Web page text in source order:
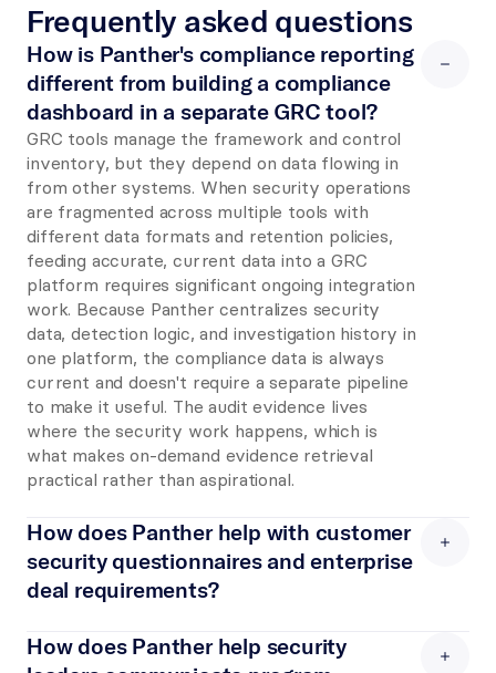
Frequently asked questions
How is Panther's compliance reporting
different from building a compliance
dashboard in a separate GRC tool?
GRC tools manage the framework and control
inventory, but they depend on data flowing in
from other systems. When security operations
are fragmented across multiple tools with
different data formats and retention policies,
feeding accurate, current data into a GRC
platform requires significant ongoing integration
work. Because Panther centralizes security
data, detection logic, and investigation history in
one platform, the compliance data is always
current and doesn't require a separate pipeline
to make it useful. The audit evidence lives
where the security work happens, which is
what makes on-demand evidence retrieval
practical rather than aspirational.
How does Panther help with customer
security questionnaires and enterprise
deal requirements?
detailed evidence of security monitoring
capabilities before signing: SOC 2 reports,
How does Panther help security